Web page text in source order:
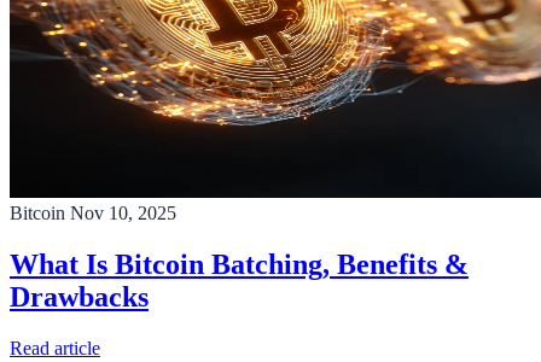
Bitcoin Nov 10, 2025
What Is Bitcoin Batching, Benefits &
Drawbacks
Read article